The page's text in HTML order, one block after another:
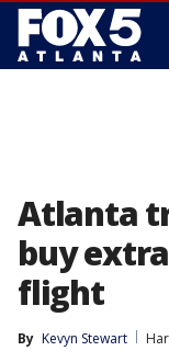
Atlanta
buy
flight
By Kevyn Stewart